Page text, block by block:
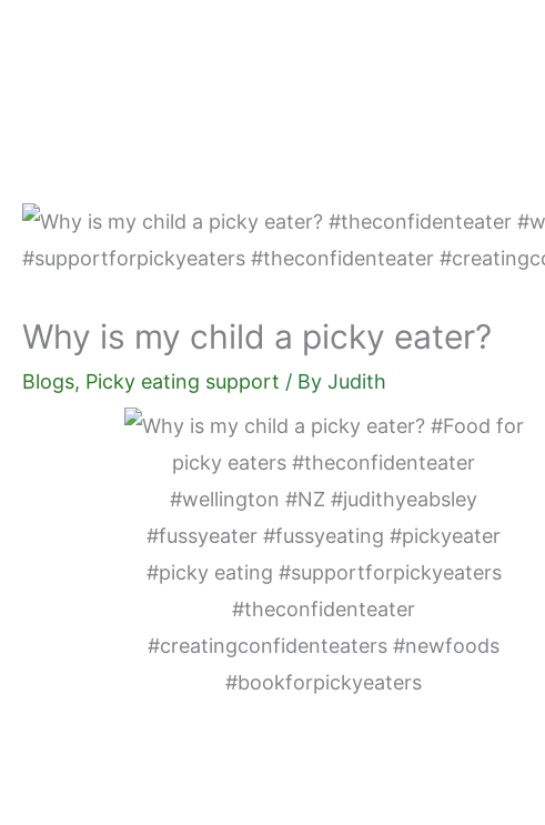
Why is my child a picky eater?
Blogs, Picky eating support / By Judith